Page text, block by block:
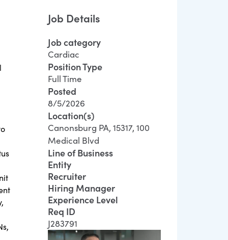
Job Details
Job category
Cardiac
Position Type
Full Time
Posted
8/5/2026
Location(s)
Canonsburg PA, 15317, 100
Medical Blvd
Line of Business
Entity
Recruiter
Hiring Manager
Experience Level
Req ID
J283791